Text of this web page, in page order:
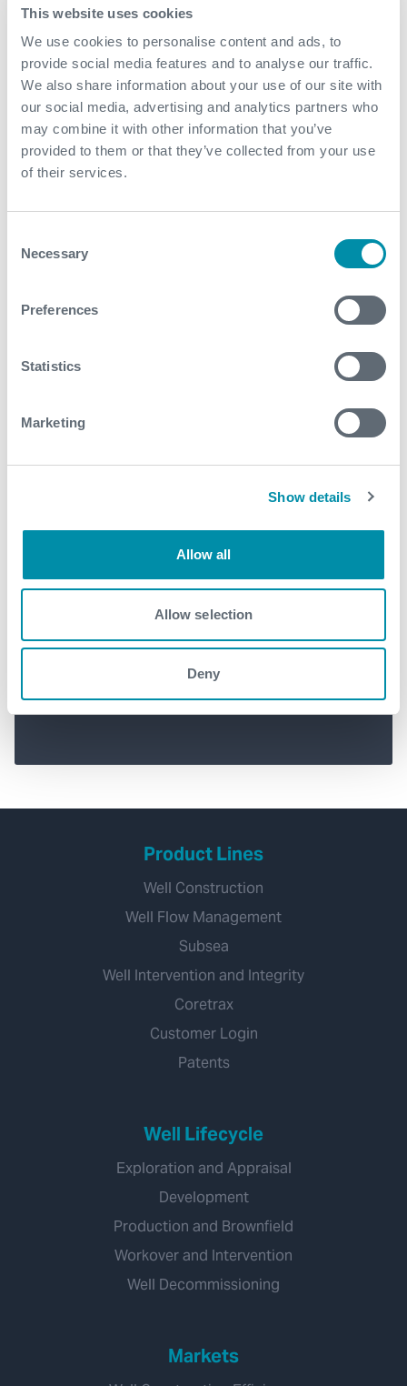
This website uses cookies
We use cookies to personalise content and ads, to
provide social media features and to analyse our traffic.
We also share information about your use of our site with
our social media, advertising and analytics partners who
may combine it with other information that you’ve
provided to them or that they’ve collected from your use
of their services.
Selection
Necessary
Preferences
Statistics
Marketing
Show details
Allow all
Allow selection
Deny
Contact
For further information, please contact
wellconstruction@expro.com.
Related case studies
See all
Successful deployment of
Centri-FI™ for major operator
Product Lines
Well Construction
Well Flow Management
Subsea
Well Intervention and Integrity
Coretrax
Customer Login
Patents
Well Lifecycle
Exploration and Appraisal
Development
Production and Brownfield
Workover and Intervention
Well Decommissioning
Markets